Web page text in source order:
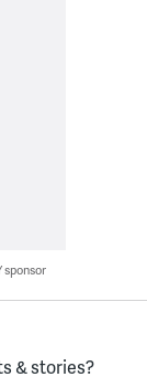
sponsor
& stories?